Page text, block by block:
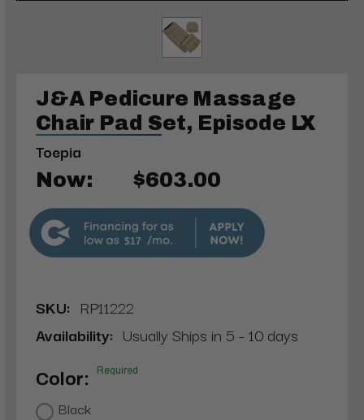
J&A Pedicure Massage
Chair Pad Set, Episode LX
Toepia
Now: $603.00
$17
SKU: RP11222
Availability: Usually Ships in 5 - 10 days
Color: Required
Black